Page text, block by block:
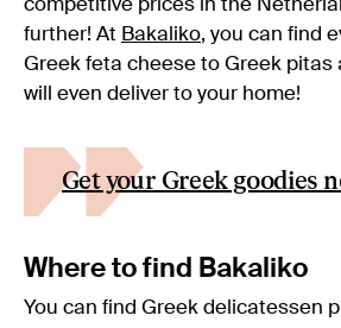
competitive prices in the
further! At Bakaliko, you can find
Greek feta cheese to Greek pitas
will even deliver to your home!
Get your Greek goodies
Where to find Bakaliko
You can find Greek delicatessen